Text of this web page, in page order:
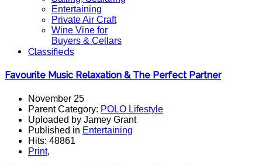
Entertaining
Private Air Craft
Wine Vine for
Buyers & Cellars
Classifieds
Favourite Music Relaxation & The Perfect Partner
November 25
Parent Category: POLO Lifestyle
Uploaded by Jamey Grant
Published in Entertaining
Hits: 48861
Print,